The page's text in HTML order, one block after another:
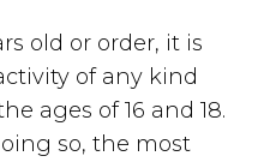
old or order, it is
of any kind
ages of 16 and 18.
so, the most